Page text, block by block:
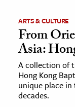
ARTS & CULTURE
From
Asia:
A collection of
Hong Kong
unique place
decades.